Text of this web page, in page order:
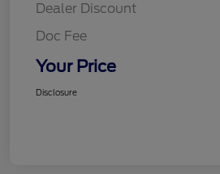
Dealer Discount
Doc Fee
Your Price
Disclosure